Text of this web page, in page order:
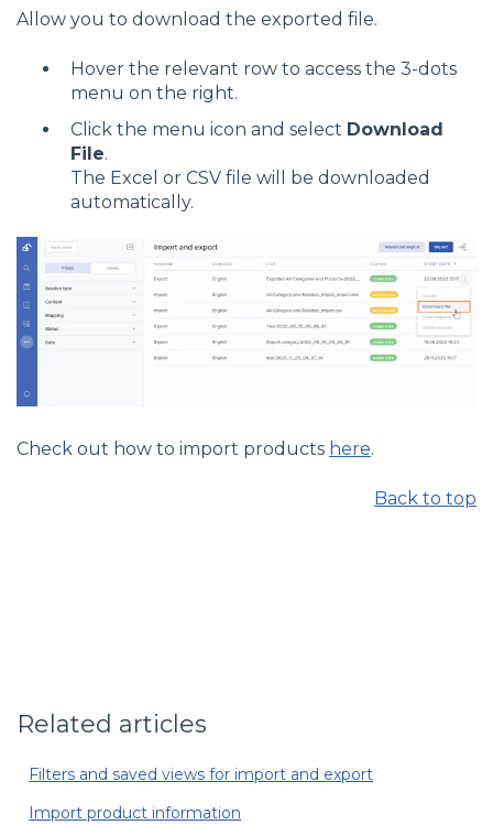
Allow you to download the exported file.
Hover the relevant row to access the 3-dots
menu on the right.
Click the menu icon and select Download
File.
The Excel or CSV file will be downloaded
automatically.
Check out how to import products here.
Back to top
Related articles
Filters and saved views for import and export
Import product information